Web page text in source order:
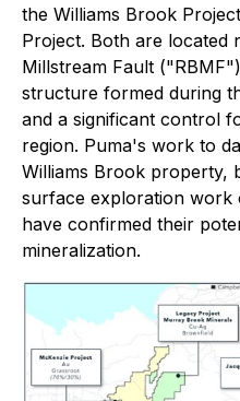
the Williams Brook
Project. Both are located
Millstream Fault
structure formed during
and a significant control
region. Puma's work to
Williams Brook property,
surface exploration work
have confirmed their
mineralization.